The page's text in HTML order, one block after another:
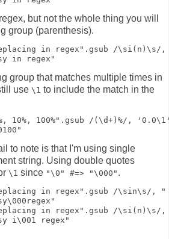
but not the whole thing you will
group (parenthesis).
in regex".gsub /
in regex"
group that matches multiple times in
use \1 to include the match in the
10%, 100%".gsub /(\d+)%/,
to note is that I'm using single
string. Using double quotes
\1 since "\0" #=> "\000" .
in regex".gsub /\sin\s/,
in regex".gsub /
i\001 regex"